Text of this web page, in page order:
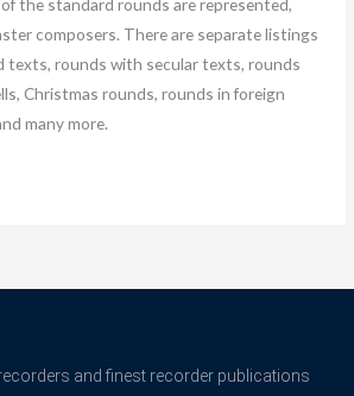
composers. There are separate listings
texts, rounds with secular texts, rounds
Christmas rounds, rounds in foreign
many more.
and finest recorder publications